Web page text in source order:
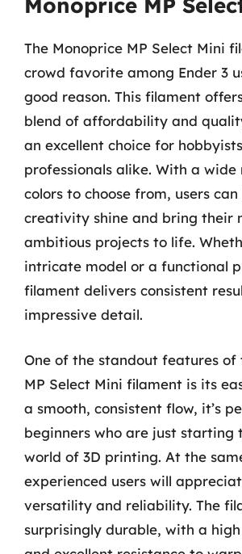
The Monoprice MP Select Mini
crowd favorite among Ender 3
good reason. This filament
blend of affordability and
an excellent choice for
professionals alike. With a wide
colors to choose from, users
creativity shine and bring their
ambitious projects to life.
intricate model or a functional
filament delivers consistent
impressive detail.
One of the standout features of
MP Select Mini filament is its
a smooth, consistent flow, it’s
beginners who are just starting
world of 3D printing. At the
experienced users will
versatility and reliability. The
surprisingly durable, with a